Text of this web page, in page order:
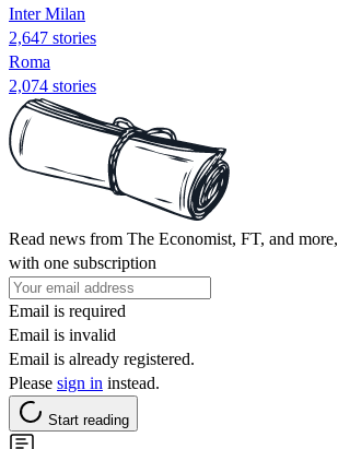
Inter Milan
2,647 stories
Roma
2,074 stories
Read news from The Economist, FT, and more,
with one subscription
Email is required
Email is invalid
Email is already registered.
Please sign in instead.
Start reading